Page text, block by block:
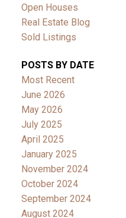
Open Houses
Real Estate Blog
Sold Listings
POSTS BY DATE
Most Recent
June 2026
May 2026
July 2025
April 2025
January 2025
November 2024
October 2024
September 2024
August 2024